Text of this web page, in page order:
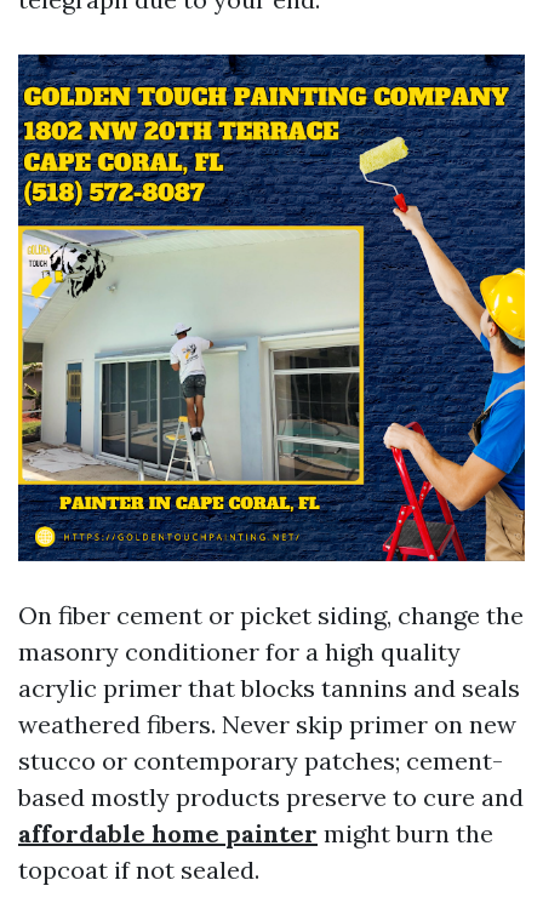
On fiber cement or picket siding, change the
masonry conditioner for a high quality
acrylic primer that blocks tannins and seals
weathered fibers. Never skip primer on new
stucco or contemporary patches; cement-
based mostly products preserve to cure and
affordable home painter might burn the
topcoat if not sealed.